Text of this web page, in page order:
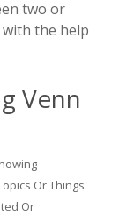
two or
the help
Venn
Or Things.
Or